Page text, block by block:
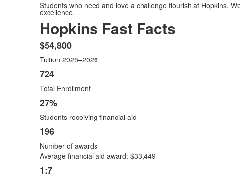
Students who need and love a challenge flourish at Hopkins.
excellence.
Hopkins Fast Facts
List
of
13
items.
$54,800
Tuition 2025–2026
724
Total Enrollment
27%
Students receiving financial aid
196
Number of awards
Average financial aid award: $33,449
1:7